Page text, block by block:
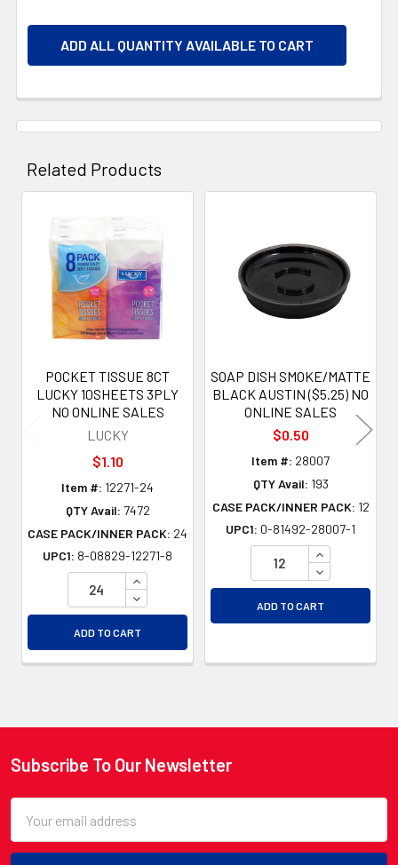
ADD ALL QUANTITY AVAILABLE TO CART
Related Products
Related
Products
POCKET TISSUE 8CT
LUCKY 10SHEETS 3PLY
NO ONLINE SALES
LUCKY
$1.10
Item #: 12271-24
QTY Avail: 7472
CASE PACK/INNER PACK: 24
UPC1: 8-08829-12271-8
INCREASE QUANTITY OF UNDEFINED
DECREASE QUANTITY OF UNDEFINED
ADD TO CART
SOAP DISH SMOKE/MATTE
BLACK AUSTIN ($5.25) NO
ONLINE SALES
$0.50
Item #: 28007
QTY Avail: 193
CASE PACK/INNER PACK: 12
UPC1: 0-81492-28007-1
INCREASE
DECREASE
ADD TO CART
Footer
Subscribe To Our Newsletter
Address